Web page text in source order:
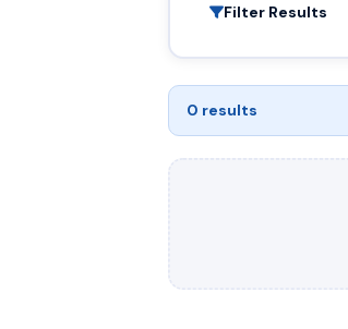
Filter Results
0 results